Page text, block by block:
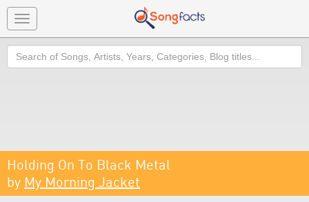
Toggle
navigation
Search
Holding On To Black Metal
by My Morning Jacket